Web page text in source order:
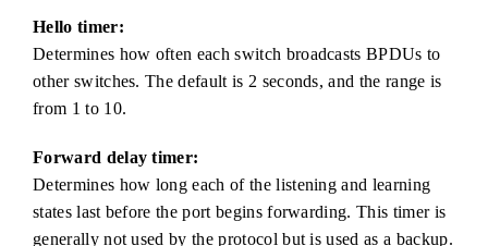
Hello timer:
Determines how often each switch broadcasts BPDUs to
other switches. The default is 2 seconds, and the range is
from 1 to 10.
Forward delay timer:
Determines how long each of the listening and learning
states last before the port begins forwarding. This timer is
generally not used by the protocol but is used as a backup.